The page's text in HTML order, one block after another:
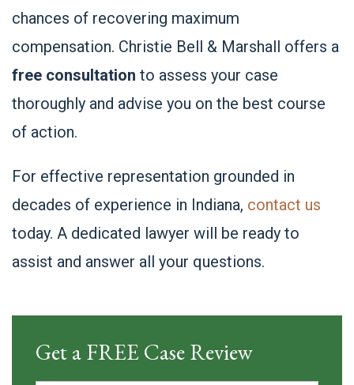
chances of recovering maximum
compensation. Christie Bell & Marshall offers a
free consultation to assess your case
thoroughly and advise you on the best course
of action.
For effective representation grounded in
decades of experience in Indiana, contact us
today. A dedicated lawyer will be ready to
assist and answer all your questions.
Get a FREE Case Review